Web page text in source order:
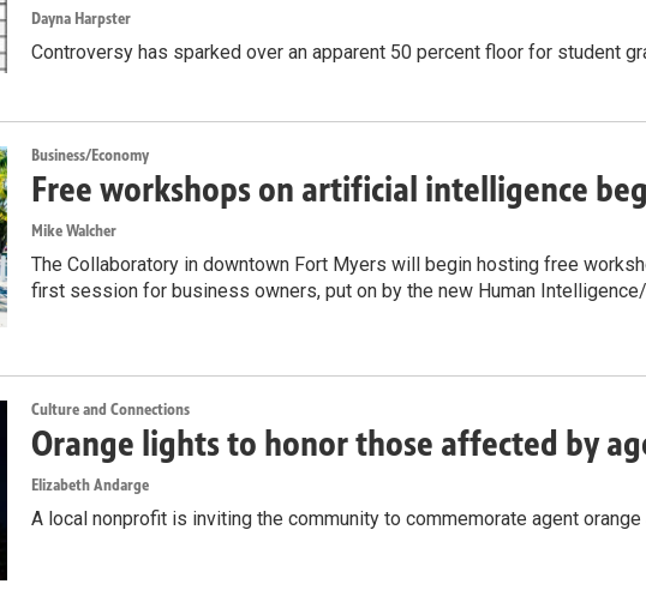
Dayna Harpster
Controversy has sparked over an apparent 50 percent floor for student
Business/Economy
Free workshops on artificial intelligence
Mike Walcher
The Collaboratory in downtown Fort Myers will begin hosting free
first session for business owners, put on by the new Human
Culture and Connections
Orange lights to honor those affected by
Elizabeth Andarge
A local nonprofit is inviting the community to commemorate agent